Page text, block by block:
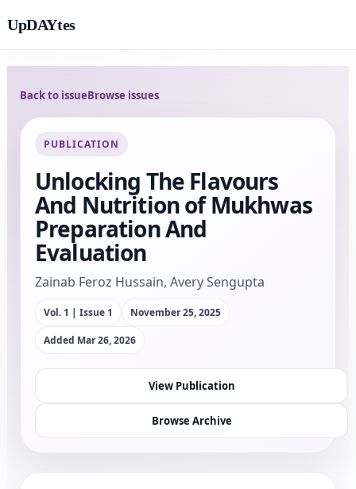
UpDAYtes
Back to issueBrowse issues
PUBLICATION
Unlocking The Flavours
And Nutrition of Mukhwas
Preparation And
Evaluation
Zainab Feroz Hussain, Avery Sengupta
Vol. 1 | Issue 1 November 25, 2025
Added Mar 26, 2026
View Publication
Browse Archive